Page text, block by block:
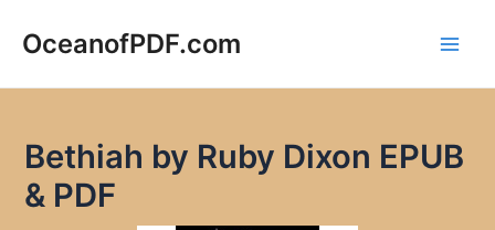
OceanofPDF.com
Bethiah by Ruby Dixon EPUB
& PDF